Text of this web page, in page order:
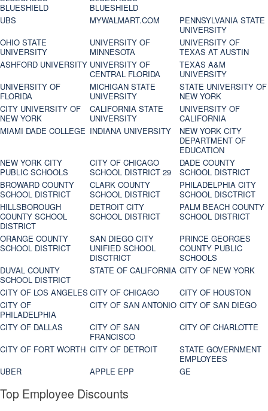
BLUESHIELD
BLUESHIELD
UBS
MYWALMART.COM
PENNSYLVANIA STATE
UNIVERSITY
OHIO STATE
UNIVERSITY
UNIVERSITY OF
MINNESOTA
UNIVERSITY OF
TEXAS AT AUSTIN
ASHFORD UNIVERSITY UNIVERSITY OF
CENTRAL FLORIDA
TEXAS A&M
UNIVERSITY
UNIVERSITY OF
FLORIDA
MICHIGAN STATE
UNIVERSITY
STATE UNIVERSITY OF
NEW YORK
CITY UNIVERSITY OF
NEW YORK
CALIFORNIA STATE
UNIVERSITY
UNIVERSITY OF
CALIFORNIA
MIAMI DADE COLLEGE INDIANA UNIVERSITY
NEW YORK CITY
DEPARTMENT OF
EDUCATION
NEW YORK CITY
PUBLIC SCHOOLS
CITY OF CHICAGO
SCHOOL DISTRICT 29
DADE COUNTY
SCHOOL DISTRICT
BROWARD COUNTY
SCHOOL DISTRICT
CLARK COUNTY
SCHOOL DISTRICT
PHILADELPHIA CITY
SCHOOL DISCTRICT
HILLSBOROUGH
COUNTY SCHOOL
DISTRICT
DETROIT CITY
SCHOOL DISTRICT
PALM BEACH COUNTY
SCHOOL DISTRICT
ORANGE COUNTY
SCHOOL DISTRICT
SAN DIEGO CITY
UNIFIED SCHOOL
DISCTRICT
PRINCE GEORGES
COUNTY PUBLIC
SCHOOLS
DUVAL COUNTY
SCHOOL DISTRICT
STATE OF CALIFORNIA CITY OF NEW YORK
CITY OF LOS ANGELES CITY OF CHICAGO
CITY OF HOUSTON
CITY OF
PHILADELPHIA
CITY OF SAN ANTONIO CITY OF SAN DIEGO
CITY OF DALLAS
CITY OF SAN
FRANCISCO
CITY OF CHARLOTTE
CITY OF FORT WORTH CITY OF DETROIT
STATE GOVERNMENT
EMPLOYEES
UBER
APPLE EPP GE
Top Employee Discounts